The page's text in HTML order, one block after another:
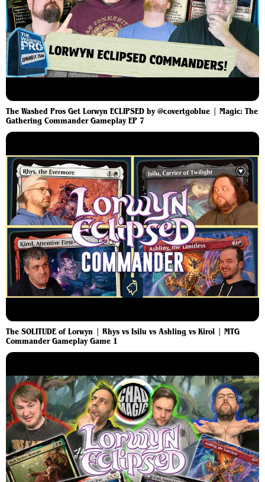
The Washed Pros Get Lorwyn ECLIPSED by @covertgoblue | Magic: The
Gathering Commander Gameplay EP 7
The SOLITUDE of Lorwyn | Rhys vs Isilu vs Ashling vs Kirol | MTG
Commander Gameplay Game 1